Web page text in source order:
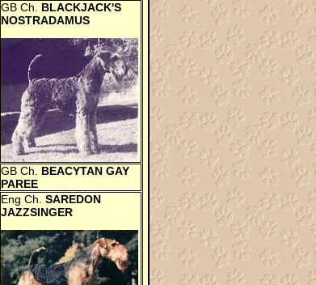
GB Ch. BLACKJACK'S
NOSTRADAMUS
GB Ch. BEACYTAN GAY
PAREE
Eng Ch. SAREDON
JAZZSINGER